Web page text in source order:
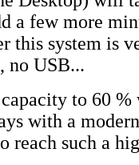
a few more
this system is
no USB...
to 60 %
with a
reach such a